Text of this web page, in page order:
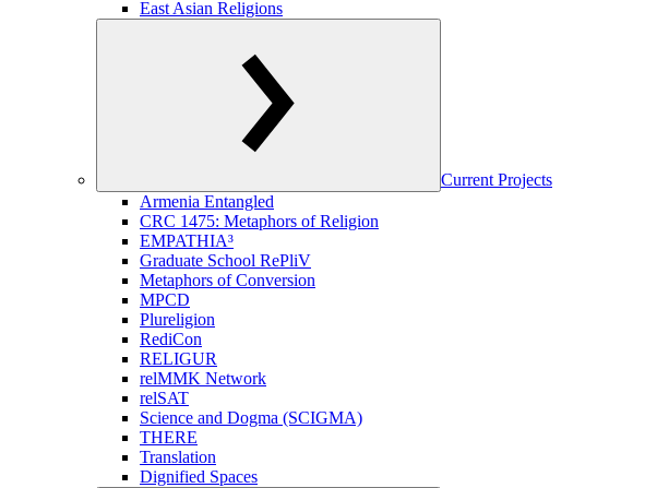
East Asian Religions
Current Projects
Armenia Entangled
CRC 1475: Metaphors of Religion
EMPATHIA³
Graduate School RePliV
Metaphors of Conversion
MPCD
Plureligion
RediCon
RELIGUR
relMMK Network
relSAT
Science and Dogma (SCIGMA)
THERE
Translation
Dignified Spaces